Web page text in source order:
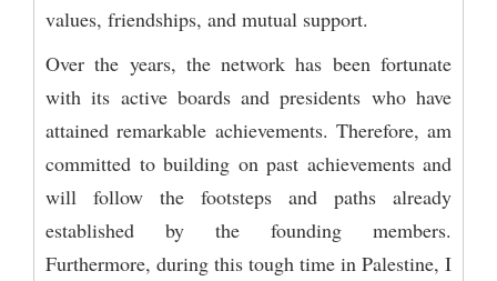
values, friendships, and mutual support.
Over the years, the network has been fortunate
with its active boards and presidents who have
attained remarkable achievements. Therefore, am
committed to building on past achievements and
will follow the footsteps and paths already
established by the founding members.
Furthermore, during this tough time in Palestine, I